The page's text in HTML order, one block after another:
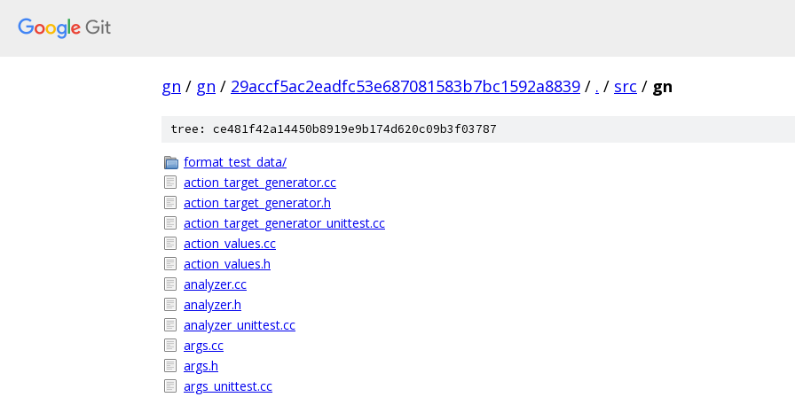
gn / gn / 29accf5ac2eadfc53e687081583b7bc1592a8839 / . / src / gn
tree: ce481f42a14450b8919e9b174d620c09b3f03787
format_test_data/
action_target_generator.cc
action_target_generator.h
action_target_generator_unittest.cc
action_values.cc
action_values.h
analyzer.cc
analyzer.h
analyzer_unittest.cc
args.cc
args.h
args_unittest.cc